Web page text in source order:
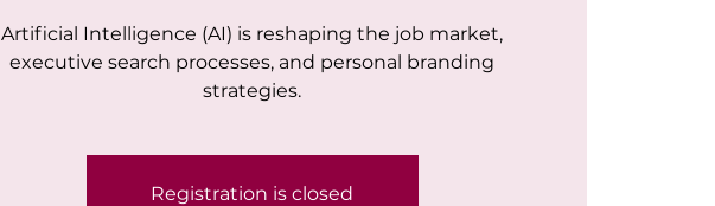
Artificial Intelligence (AI) is reshaping the job market,
executive search processes, and personal branding
strategies.
Registration is closed